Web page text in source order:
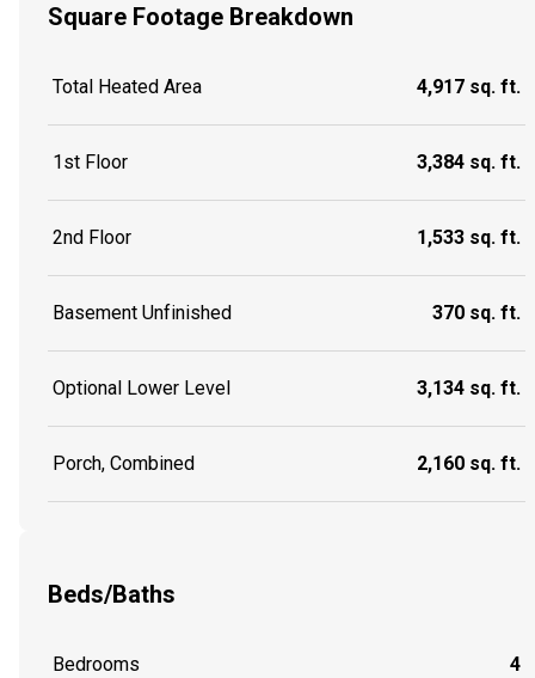
Square Footage Breakdown
Total Heated Area 4,917 sq. ft.
1st Floor 3,384 sq. ft.
2nd Floor 1,533 sq. ft.
Basement Unfinished 370 sq. ft.
Optional Lower Level 3,134 sq. ft.
Porch, Combined 2,160 sq. ft.
Beds/Baths
Bedrooms 4